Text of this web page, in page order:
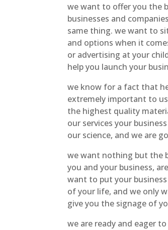
we want to offer you the
businesses and
same thing. we want to
and options when it
or advertising at your
help you launch your
we know for a fact that
extremely important to
the highest quality
our services your
our science, and we are
we want nothing but the
you and your business,
want to put your
of your life, and we only
give you the signage of
we are ready and eager